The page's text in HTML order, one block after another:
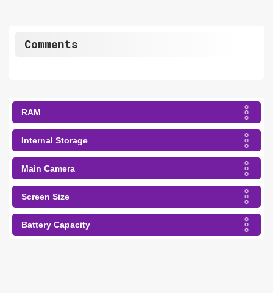
Comments
RAM
Internal Storage
Main Camera
Screen Size
Battery Capacity